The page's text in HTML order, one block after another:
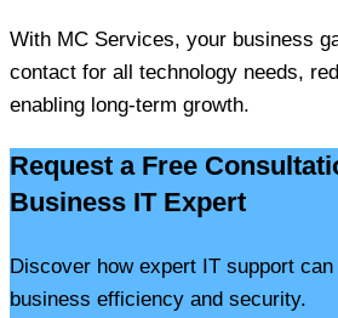
With MC Services, your business
contact for all technology needs,
enabling long-term growth.
Request a Free
Business IT Expert
Discover how expert IT support
business efficiency and security.